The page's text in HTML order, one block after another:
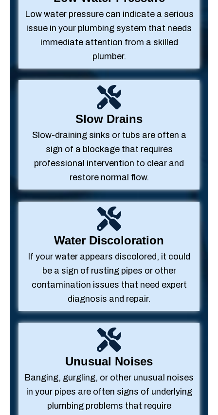
Low water pressure can indicate a serious
issue in your plumbing system that needs
immediate attention from a skilled
plumber.
Slow Drains
Slow-draining sinks or tubs are often a
sign of a blockage that requires
professional intervention to clear and
restore normal flow.
Water Discoloration
If your water appears discolored, it could
be a sign of rusting pipes or other
contamination issues that need expert
diagnosis and repair.
Unusual Noises
Banging, gurgling, or other unusual noises
in your pipes are often signs of underlying
plumbing problems that require